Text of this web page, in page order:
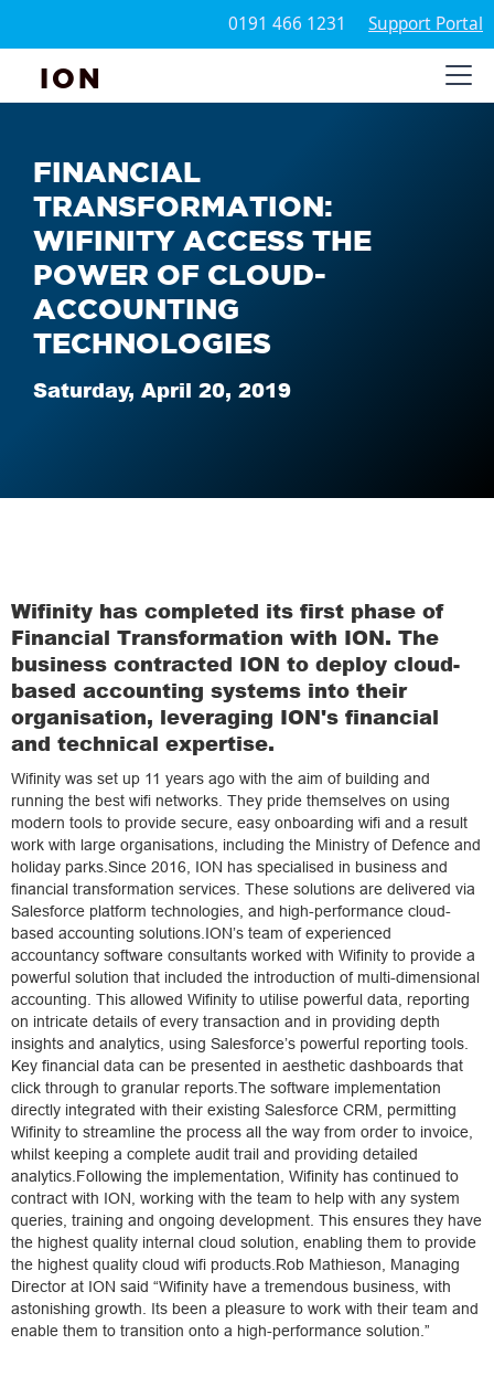
0191 466 1231 Support Portal
ION
FINANCIAL
TRANSFORMATION:
WIFINITY ACCESS THE
POWER OF CLOUD-
ACCOUNTING
TECHNOLOGIES
Saturday, April 20, 2019
Wifinity has completed its first phase of
Financial Transformation with ION. The
business contracted ION to deploy cloud-
based accounting systems into their
organisation, leveraging ION's financial
and technical expertise.
Wifinity was set up 11 years ago with the aim of building and
running the best wifi networks. They pride themselves on using
modern tools to provide secure, easy onboarding wifi and a result
work with large organisations, including the Ministry of Defence and
holiday parks.Since 2016, ION has specialised in business and
financial transformation services. These solutions are delivered via
Salesforce platform technologies, and high-performance cloud-
based accounting solutions.ION’s team of experienced
accountancy software consultants worked with Wifinity to provide a
powerful solution that included the introduction of multi-dimensional
accounting. This allowed Wifinity to utilise powerful data, reporting
on intricate details of every transaction and in providing depth
insights and analytics, using Salesforce’s powerful reporting tools.
Key financial data can be presented in aesthetic dashboards that
click through to granular reports.The software implementation
directly integrated with their existing Salesforce CRM, permitting
Wifinity to streamline the process all the way from order to invoice,
whilst keeping a complete audit trail and providing detailed
analytics.Following the implementation, Wifinity has continued to
contract with ION, working with the team to help with any system
queries, training and ongoing development. This ensures they have
the highest quality internal cloud solution, enabling them to provide
the highest quality cloud wifi products.Rob Mathieson, Managing
Director at ION said “Wifinity have a tremendous business, with
astonishing growth. Its been a pleasure to work with their team and
enable them to transition onto a high-performance solution.”